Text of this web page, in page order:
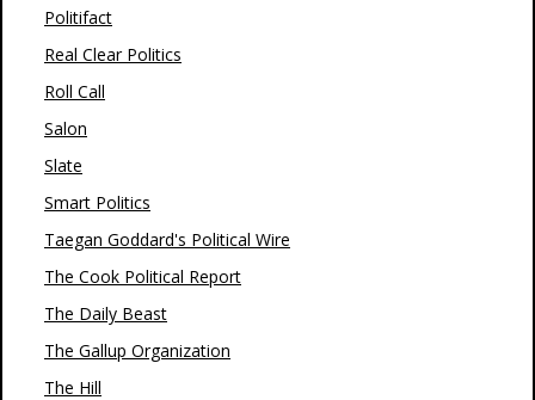
Politifact
Real Clear Politics
Roll Call
Salon
Slate
Smart Politics
Taegan Goddard's Political Wire
The Cook Political Report
The Daily Beast
The Gallup Organization
The Hill